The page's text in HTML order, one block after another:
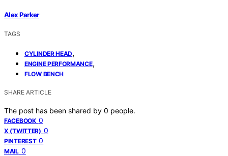
Alex Parker
TAGS
CYLINDER HEAD,
ENGINE PERFORMANCE,
FLOW BENCH
SHARE ARTICLE
The post has been shared by 0 people.
FACEBOOK 0
X (TWITTER) 0
PINTEREST 0
MAIL 0